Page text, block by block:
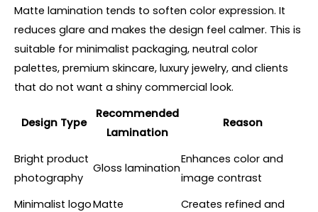
Matte lamination tends to soften color expression. It
reduces glare and makes the design feel calmer. This is
suitable for minimalist packaging, neutral color
palettes, premium skincare, luxury jewelry, and clients
that do not want a shiny commercial look.
Design Type
Recommended
Lamination
Reason
Bright product
photography
Gloss lamination
Enhances color and
image contrast
Minimalist logoMatte
Creates refined and